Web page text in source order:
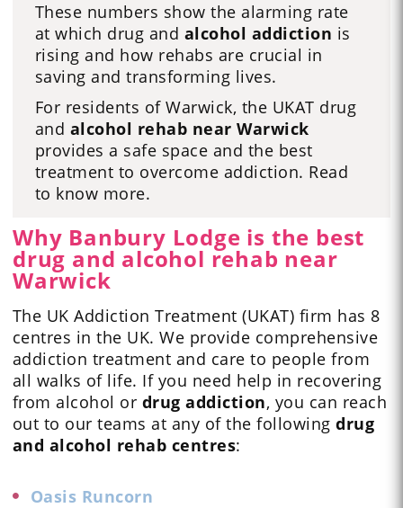
These numbers show the alarming rate
at which drug and alcohol addiction is
rising and how rehabs are crucial in
saving and transforming lives.
For residents of Warwick, the UKAT drug
and alcohol rehab near Warwick
provides a safe space and the best
treatment to overcome addiction. Read
to know more.
Why Banbury Lodge is the best
drug and alcohol rehab near
Warwick
The UK Addiction Treatment (UKAT) firm has 8
centres in the UK. We provide comprehensive
addiction treatment and care to people from
all walks of life. If you need help in recovering
from alcohol or drug addiction, you can reach
out to our teams at any of the followingdrug
and alcohol rehab centres:
Oasis Runcorn